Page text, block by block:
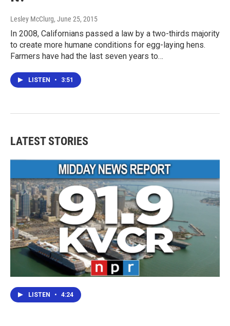
Lesley McClurg, June 25, 2015
In 2008, Californians passed a law by a two-thirds majority
to create more humane conditions for egg-laying hens.
Farmers have had the last seven years to…
LISTEN • 3:51
LATEST STORIES
LISTEN • 4:24